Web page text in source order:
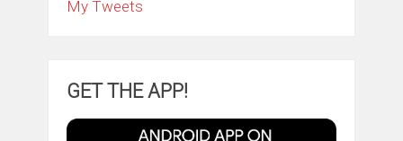
My Tweets
GET THE APP!